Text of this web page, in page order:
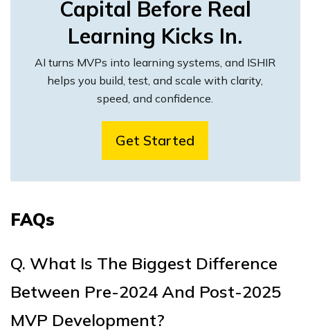
Capital Before Real
Learning Kicks In.
AI turns MVPs into learning systems, and ISHIR
helps you build, test, and scale with clarity,
speed, and confidence.
Get Started
FAQs
Q. What Is The Biggest Difference
Between Pre-2024 And Post-2025
MVP Development?